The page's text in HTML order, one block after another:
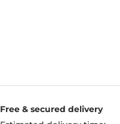
Free & secured delivery